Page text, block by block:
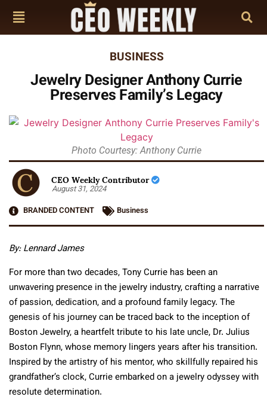
BUSINESS
Jewelry Designer Anthony Currie
Preserves Family’s Legacy
Photo Courtesy: Anthony Currie
CEO Weekly Contributor
August 31, 2024
BRANDED CONTENT
Business
By: Lennard James
For more than two decades, Tony Currie has been an
unwavering presence in the jewelry industry, crafting a narrative
of passion, dedication, and a profound family legacy. The
genesis of his journey can be traced back to the inception of
Boston Jewelry, a heartfelt tribute to his late uncle, Dr. Julius
Boston Flynn, whose memory lingers years after his transition.
Inspired by the artistry of his mentor, who skillfully repaired his
grandfather’s clock, Currie embarked on a jewelry odyssey with
resolute determination.